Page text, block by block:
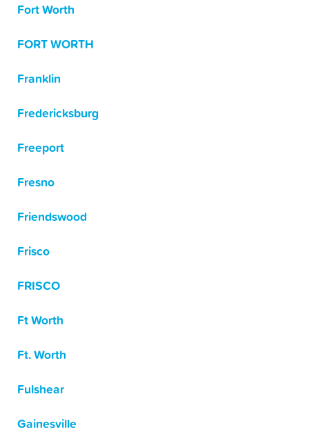
Fort Worth
FORT WORTH
Franklin
Fredericksburg
Freeport
Fresno
Friendswood
Frisco
FRISCO
Ft Worth
Ft. Worth
Fulshear
Gainesville